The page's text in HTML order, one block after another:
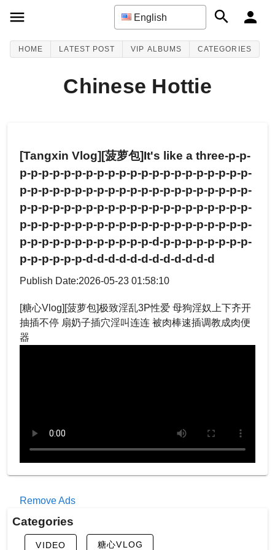
English
HOME LATEST POST VIP ALBUMS CATEGORIES
Chinese Hottie
[Tangxin Vlog][菠萝包]It's like a three-p-p-
p-p-p-p-p-p-p-p-p-p-p-p-p-p-p-p-p-p-p-p-p-
p-p-p-p-p-p-p-p-p-p-p-p-p-p-p-p-p-p-p-p-p-
p-p-p-p-p-p-p-p-p-p-p-p-p-p-p-p-p-p-p-p-p-
p-p-p-p-p-p-p-p-p-p-p-p-p-p-p-p-p-p-p-p-p-
p-p-p-p-p-p-p-p-p-p-p-p-d-p-p-p-p-p-p-p-p-
p-p-p-p-p-p-d-d-d-d-d-d-d-d-d-d-d-d
Publish Date:2026-05-23 01:58:10
[糖心Vlog][菠萝包]极致淫乱3P性爱 母狗淫奴上下齐开
抽插不停 扇奶子插穴淫叫连连 被肉棒速插调教成肉便
器
Remove Ads
Categories
VIDEO 糖心VLOG